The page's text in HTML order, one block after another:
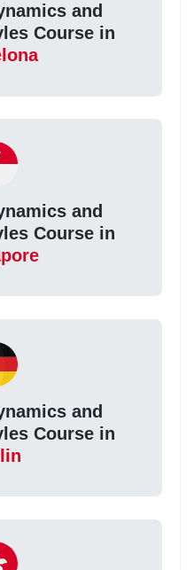
and
Course in
and
Course in
and
Course in